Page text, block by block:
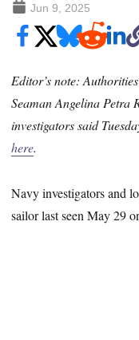
Jun 9, 2025
Editor’s note:
Seaman Angelina Petra
investigators said
here.
Navy investigators and
sailor last seen May 29